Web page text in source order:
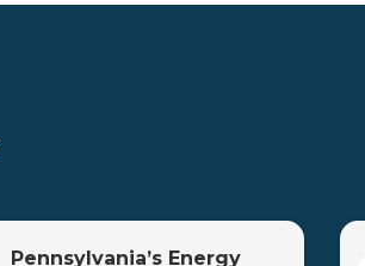
Pennsylvania’s Energy